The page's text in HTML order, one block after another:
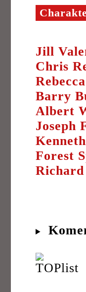
Jill
Chris
Barry
Albert
Joseph
Forest